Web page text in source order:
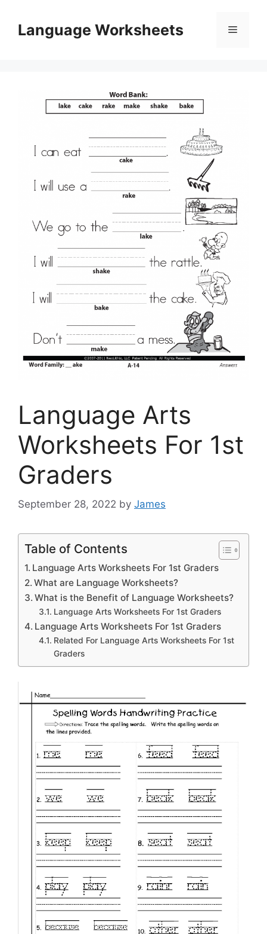
contentLanguage Worksheets Menu
Language Arts
Worksheets For 1st
Graders
September 28, 2022 by James
Table of Contents
Language Arts Worksheets For 1st Graders
What are Language Worksheets?
What is the Benefit of Language Worksheets?
Language Arts Worksheets For 1st Graders
Language Arts Worksheets For 1st Graders
Related For Language Arts Worksheets For 1st
Graders